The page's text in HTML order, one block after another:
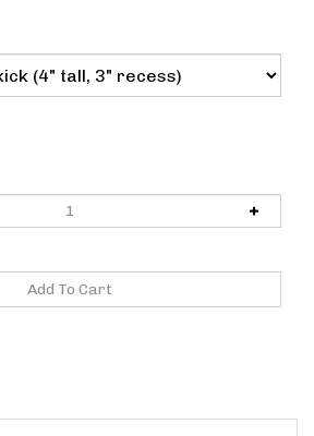
with a 3" tall frame rail at the top,